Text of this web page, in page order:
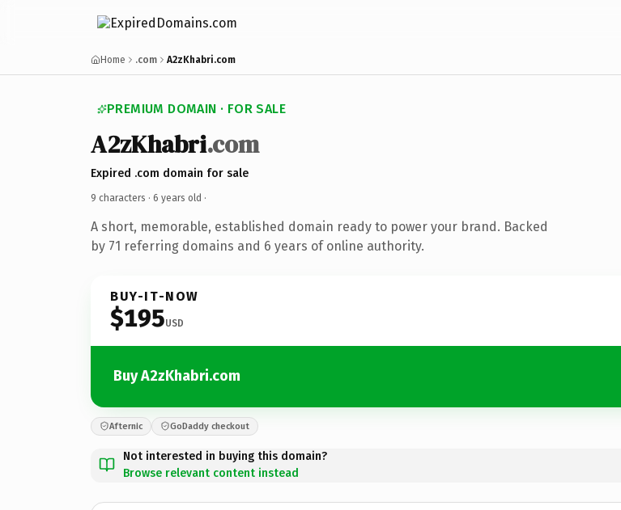
Home .com A2zKhabri.com
PREMIUM DOMAIN · FOR SALE
A2zKhabri.com
Expired .com domain for sale
9 characters · 6 years old ·
A short, memorable, established domain ready to power your brand. Backed
by 71 referring domains and 6 years of online authority.
BUY-IT-NOW
$195USD
Buy A2zKhabri.com
Afternic GoDaddy checkout
Not interested in buying this domain?
Browse relevant content instead